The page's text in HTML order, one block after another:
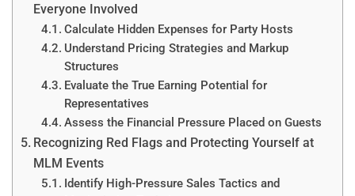
Everyone Involved
Calculate Hidden Expenses for Party Hosts
Understand Pricing Strategies and Markup
Structures
Evaluate the True Earning Potential for
Representatives
Assess the Financial Pressure Placed on Guests
Recognizing Red Flags and Protecting Yourself at
MLM Events
Identify High-Pressure Sales Tactics and